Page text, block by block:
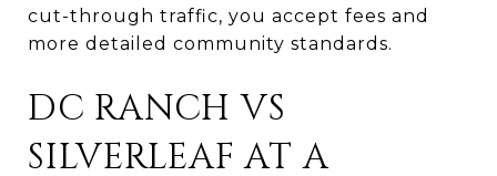
cut-through traffic, you accept fees and
more detailed community standards.
DC RANCH VS
SILVERLEAF AT A